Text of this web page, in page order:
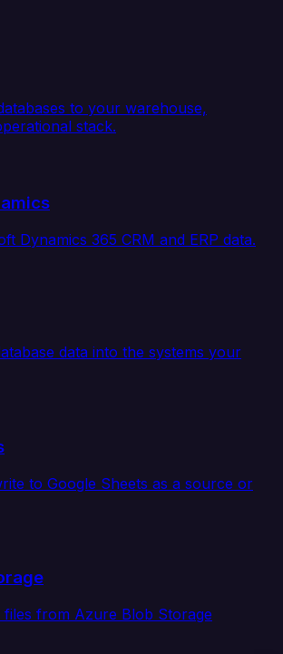
to your warehouse,
stack.
Dynamics 365 CRM and ERP data.
data into the systems your
to Google Sheets as a source or
files from Azure Blob Storage